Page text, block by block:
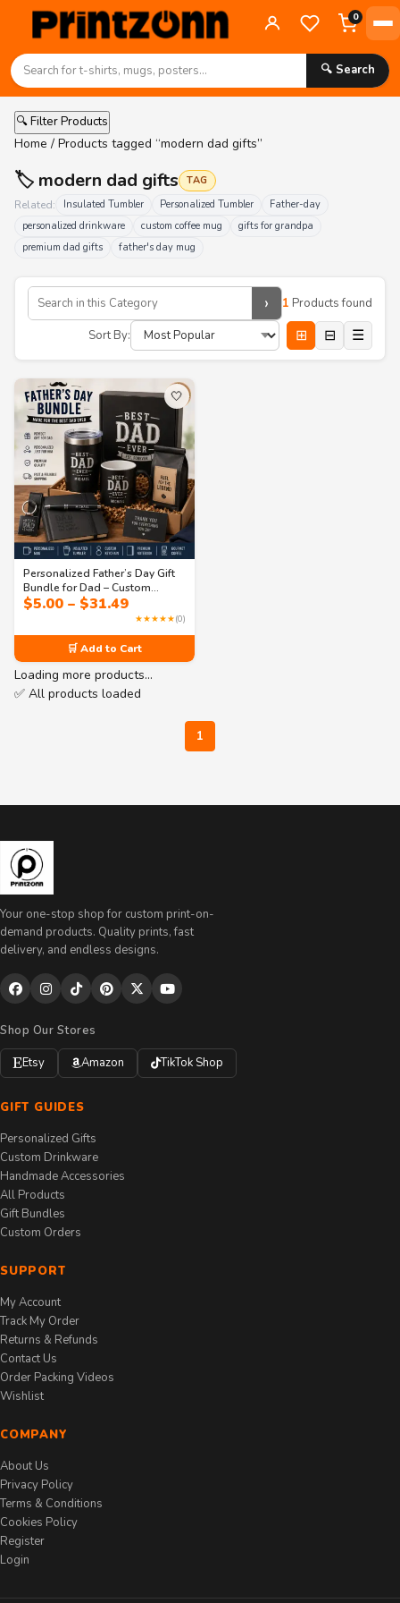
0
🔍 Search
🔍 Filter Products
Home / Products tagged “modern dad gifts”
🏷️ modern dad gifts TAG
Related: Insulated Tumbler Personalized Tumbler
Father-day
personalized drinkware
custom coffee mug
gifts for grandpa
premium dad gifts
father's day mug
› 1 Products found
Sort By:
⊞ ⊟ ☰
🤍
Personalized Father’s Day Gift
Bundle for Dad – Custom
Coffee Mug, Tumbler &
Everyday Essentials Set
$5.00 – $31.49Price
range:
$5.00
through
$31.49
★★★★★(0)
🛒 Add to Cart
Loading more products…
✅ All products loaded
1
Your one-stop shop for custom print-on-
demand products. Quality prints, fast
delivery, and endless designs.
Shop Our Stores
Etsy
Amazon TikTok Shop
GIFT GUIDES
Personalized Gifts
Custom Drinkware
Handmade Accessories
All Products
Gift Bundles
Custom Orders
SUPPORT
My Account
Track My Order
Returns & Refunds
Contact Us
Order Packing Videos
Wishlist
COMPANY
About Us
Privacy Policy
Terms & Conditions
Cookies Policy
Register
Login